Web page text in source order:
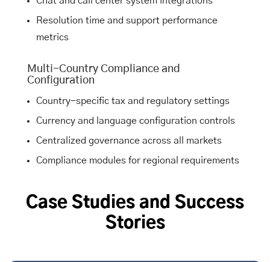
Resolution time and support performance
metrics
Multi-Country Compliance and
Configuration
Country-specific tax and regulatory settings
Currency and language configuration controls
Centralized governance across all markets
Compliance modules for regional requirements
Case Studies and Success
Stories